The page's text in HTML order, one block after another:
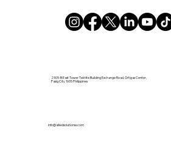
2505-B East Tower Tektite Building Exchange Road, Ortigas Center,
Pasig City 1605 Philippines
info@alliedsolutionsx.com